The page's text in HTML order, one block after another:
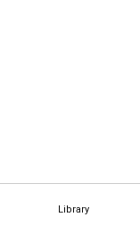
Library